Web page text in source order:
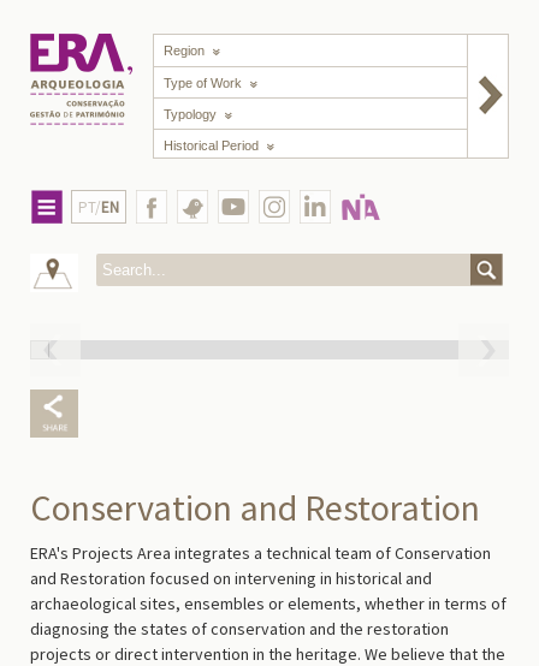
Region
Type of Work
Typology
Historical Period
PT/EN
Conservation and Restoration
ERA's Projects Area integrates a technical team of Conservation
and Restoration focused on intervening in historical and
archaeological sites, ensembles or elements, whether in terms of
diagnosing the states of conservation and the restoration
projects or direct intervention in the heritage. We believe that the